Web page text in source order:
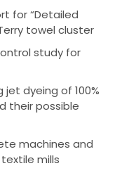
for “Detailed
towel cluster
study for
dyeing of 100%
their possible
machines and
mills